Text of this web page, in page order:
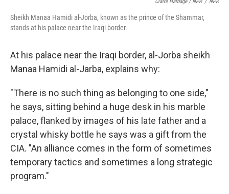
Sheikh Manaa Hamidi al-Jorba, known as the prince of the Shammar,
stands at his palace near the Iraqi border.
At his palace near the Iraqi border, al-Jorba sheikh
Manaa Hamidi al-Jarba, explains why:
"There is no such thing as belonging to one side,"
he says, sitting behind a huge desk in his marble
palace, flanked by images of his late father and a
crystal whisky bottle he says was a gift from the
CIA. "An alliance comes in the form of sometimes
temporary tactics and sometimes a long strategic
program."